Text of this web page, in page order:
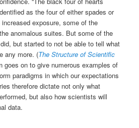
as the four of either spades or
increased exposure, some of the
anomalous suites. But some of the
but started to not be able to tell what
any more. (The Structure of Scientific
goes on to give numerous examples of
paradigms in which our expectations
therefore dictate not only what
but also how scientists will
data.